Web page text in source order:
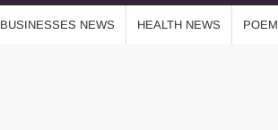
BUSINESSES NEWS HEALTH NEWS POEM